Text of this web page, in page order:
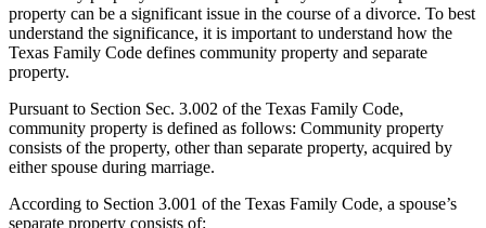
property can be a significant issue in the course of a divorce. To best
understand the significance, it is important to understand how the
Texas Family Code defines community property and separate
property.
Pursuant to Section Sec. 3.002 of the Texas Family Code,
community property is defined as follows: Community property
consists of the property, other than separate property, acquired by
either spouse during marriage.
According to Section 3.001 of the Texas Family Code, a spouse’s
separate property consists of: